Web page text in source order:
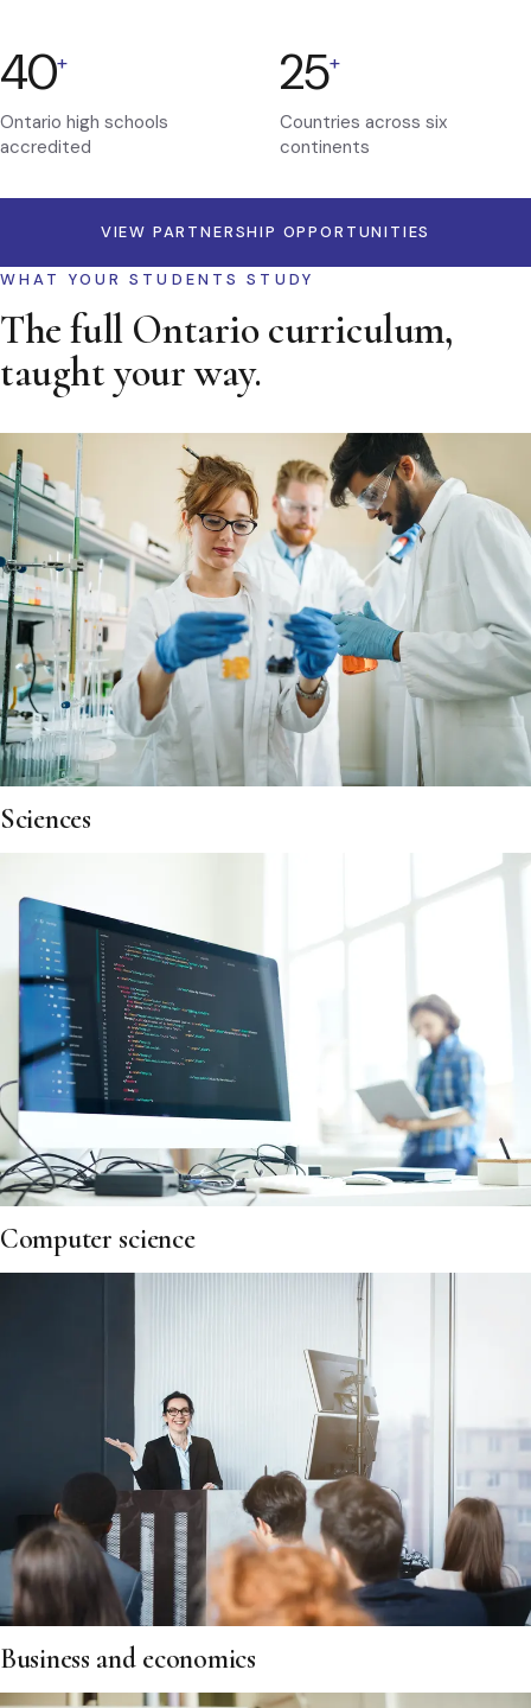
40+
Ontario high schools
accredited
25+
Countries across six
continents
VIEW PARTNERSHIP OPPORTUNITIES
WHAT YOUR STUDENTS STUDY
The full Ontario curriculum,
taught your way.
Sciences
Computer science
Business and economics